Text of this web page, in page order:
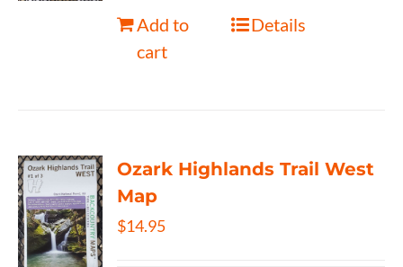
Add to
cart
Details
Ozark Highlands Trail West
Map
$14.95